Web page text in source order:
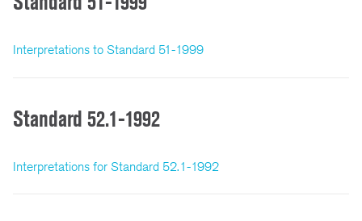
Interpretations to Standard 51-1999
Standard 52.1-1992
Interpretations for Standard 52.1-1992